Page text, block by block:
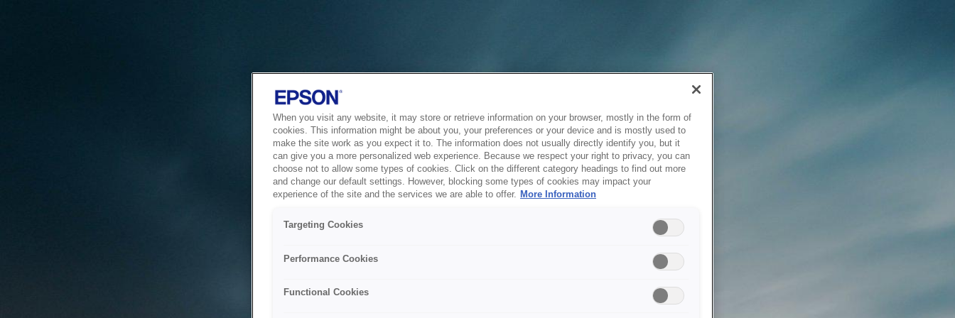
When you visit any website, it may store or retrieve information on your browser, mostly in the form of
cookies. This information might be about you, your preferences or your device and is mostly used to
make the site work as you expect it to. The information does not usually directly identify you, but it
can give you a more personalized web experience. Because we respect your right to privacy, you can
choose not to allow some types of cookies. Click on the different category headings to find out more
and change our default settings. However, blocking some types of cookies may impact your
experience of the site and the services we are able to offer. More Information
Targeting Cookies
Performance Cookies
Functional Cookies